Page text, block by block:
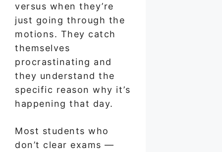
versus when they’re
just going through the
motions. They catch
themselves
procrastinating and
they understand the
specific reason why it’s
happening that day.
Most students who
don’t clear exams —